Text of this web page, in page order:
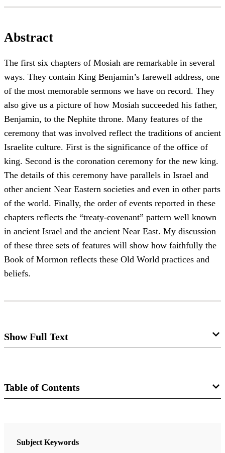
Abstract
The first six chapters of Mosiah are remarkable in several
ways. They contain King Benjamin’s farewell address, one
of the most memorable sermons we have on record. They
also give us a picture of how Mosiah succeeded his father,
Benjamin, to the Nephite throne. Many features of the
ceremony that was involved reflect the traditions of ancient
Israelite culture. First is the significance of the office of
king. Second is the coronation ceremony for the new king.
The details of this ceremony have parallels in Israel and
other ancient Near Eastern societies and even in other parts
of the world. Finally, the order of events reported in these
chapters reflects the “treaty-covenant” pattern well known
in ancient Israel and the ancient Near East. My discussion
of these three sets of features will show how faithfully the
Book of Mormon reflects these Old World practices and
beliefs.
Show Full Text
Stephen D. Ricks
of the most memorable sermons we have on record. They
Table of Contents
Rediscovering the Book of Mormon: Insights That You May Have
Subject Keywords